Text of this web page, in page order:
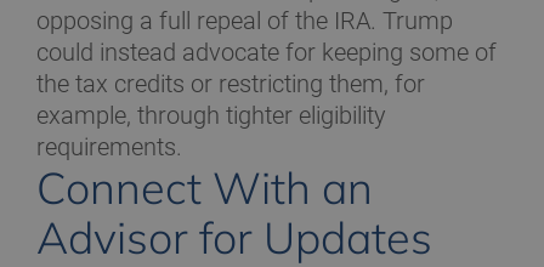
opposing a full repeal of the IRA. Trump
could instead advocate for keeping some of
the tax credits or restricting them, for
example, through tighter eligibility
requirements.
Connect With an
Advisor for Updates